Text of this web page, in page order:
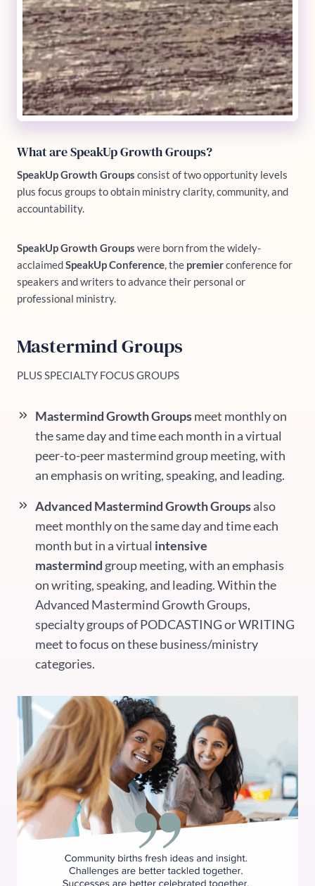
What are SpeakUp Growth Groups?
SpeakUp Growth Groups consist of two opportunity levels
plus focus groups to obtain ministry clarity, community, and
accountability.
SpeakUp Growth Groups were born from the widely-
acclaimedSpeakUp Conference, the premierconference for
speakers and writers to advance their personal or
professional ministry.
Mastermind Groups
PLUS SPECIALTY FOCUS GROUPS
Mastermind Growth Groupsmeet monthly on
the same day and time each month in a virtual
peer-to-peer mastermind group meeting, with
an emphasis on writing, speaking, and leading.
Advanced Mastermind Growth Groupsalso
meet monthly on the same day and time each
month but in a virtual intensive
mastermind group meeting, with an emphasis
on writing, speaking, and leading. Within the
Advanced Mastermind Growth Groups,
specialty groups of PODCASTING or WRITING
meet to focus on these business/ministry
categories.